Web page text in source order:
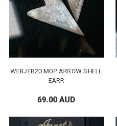
WEBJEB20 MOP ARROW SHELL
EARR
69.00 AUD